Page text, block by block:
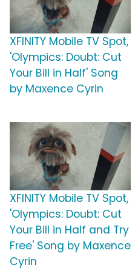
XFINITY Mobile TV Spot,
'Olympics: Doubt: Cut
Your Bill in Half' Song
by Maxence Cyrin
XFINITY Mobile TV Spot,
'Olympics: Doubt: Cut
Your Bill in Half and Try
Free' Song by Maxence
Cyrin